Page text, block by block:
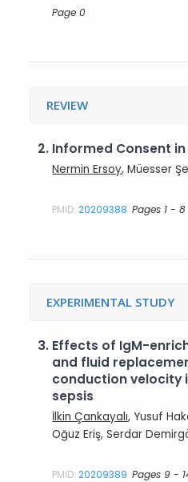
Page 0
REVIEW
2. Informed Consent
Nermin Ersoy, Müesser
PMID:20209388 Pages 1 - 8
EXPERIMENTAL STUDY
3. Effects of IgM-
and fluid
conduction velocity
sepsis
İlkin Çankayalı, Yusuf
Oğuz Eriş, Serdar
PMID:20209389 Pages 9 -